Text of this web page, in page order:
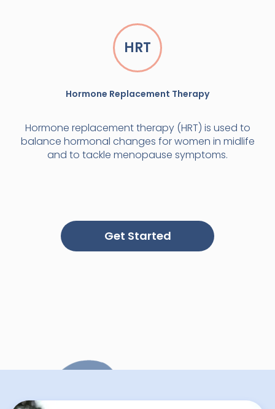
HRT
Hormone Replacement Therapy
Hormone replacement therapy (HRT) is used to
balance hormonal changes for women in midlife
and to tackle menopause symptoms.
Get Started